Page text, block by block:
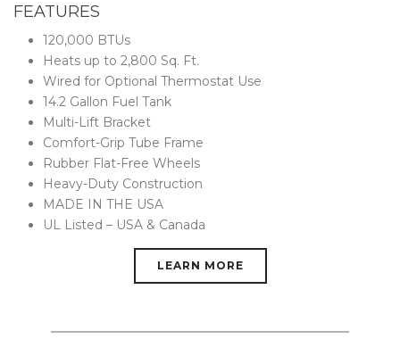
FEATURES
120,000 BTUs
Heats up to 2,800 Sq. Ft.
Wired for Optional Thermostat Use
14.2 Gallon Fuel Tank
Multi-Lift Bracket
Comfort-Grip Tube Frame
Rubber Flat-Free Wheels
Heavy-Duty Construction
MADE IN THE USA
UL Listed – USA & Canada
LEARN MORE